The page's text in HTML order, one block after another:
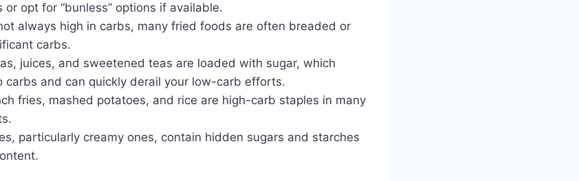
opt for “bunless” options if available.
always high in carbs, many fried foods are often breaded or
carbs.
juices, and sweetened teas are loaded with sugar, which
carbs and can quickly derail your low-carb efforts.
fries, mashed potatoes, and rice are high-carb staples in many
particularly creamy ones, contain hidden sugars and starches